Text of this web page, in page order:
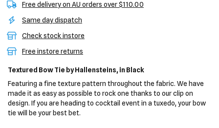
Free delivery on AU orders over $110.00
Same day dispatch
Check stock instore
Free instore returns
Textured Bow Tie by Hallensteins, in Black
Featuring a fine texture pattern throughout the fabric. We have
made it as easy as possible to rock one thanks to our clip on
design. If you are heading to cocktail event in a tuxedo, your bow
tie will be your best bet.